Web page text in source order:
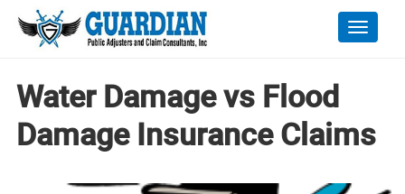
Toggle
Water Damage vs Flood
Damage Insurance Claims